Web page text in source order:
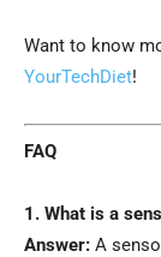
Want to know
YourTechDiet!
FAQ
1. What is a
Answer: A